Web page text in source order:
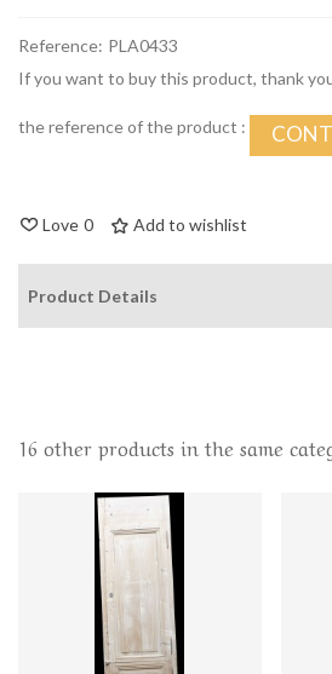
Reference: PLA0433
If you want to buy this product, thank
the reference of the product :
Love 0 Add to wishlist
Product Details
16 other products in the same